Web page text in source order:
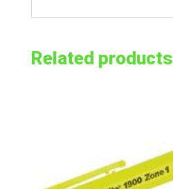
Related products